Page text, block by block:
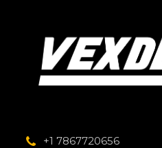
+1 7867720656